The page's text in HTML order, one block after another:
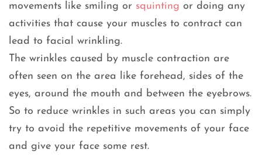
movements like smiling or squinting or doing any
activities that cause your muscles to contract can
lead to facial wrinkling.
The wrinkles caused by muscle contraction are
often seen on the area like forehead, sides of the
eyes, around the mouth and between the eyebrows.
So to reduce wrinkles in such areas you can simply
try to avoid the repetitive movements of your face
and give your face some rest.